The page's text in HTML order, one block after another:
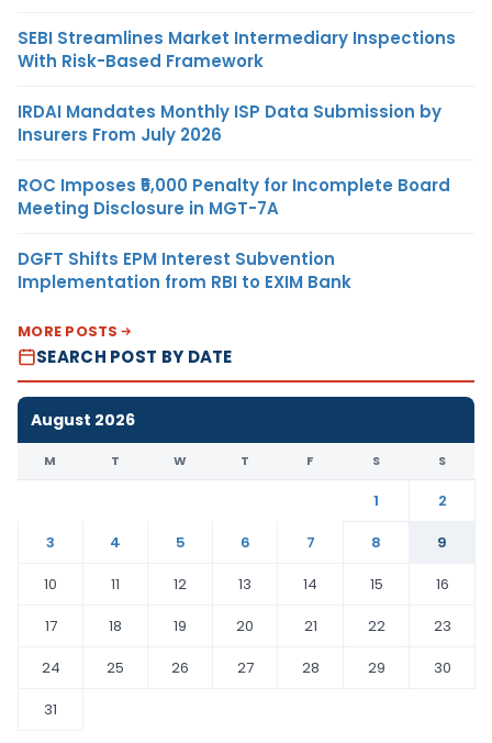
SEBI Streamlines Market Intermediary Inspections
With Risk-Based Framework
IRDAI Mandates Monthly ISP Data Submission by
Insurers From July 2026
ROC Imposes ₹5,000 Penalty for Incomplete Board
Meeting Disclosure in MGT-7A
DGFT Shifts EPM Interest Subvention
Implementation from RBI to EXIM Bank
MORE POSTS
SEARCH POST BY DATE
August 2026
M T W T F S S
1
2
3
4 5 6 7 8
9
10
11 12 13 14 15
16
17
18 19 20 21 22
23
24
25 26 27 28 29
30
31